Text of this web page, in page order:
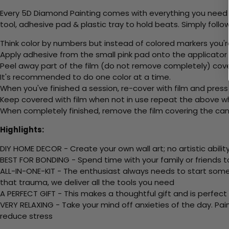
Every 5D Diamond Painting comes with everything you
tool, adhesive pad & plastic tray to hold beats. Simply
Think color by numbers but instead of colored markers
Apply adhesive from the small pink pad onto the applicator
Peel away part of the film (do not remove completely)
It's recommended to do one color at a time.
When you've finished a session, re-cover with film and
Keep covered with film when not in use repeat the above
When completely finished, remove the film covering the
Highlights:
DIY HOME DECOR - Create your own wall art; no artistic
BEST FOR BONDING - Spend time with your family or
ALL-IN-ONE-KIT - The enthusiast always needs to start
that trauma, we deliver all the tools you need
A PERFECT GIFT - This makes a thoughtful gift and is
VERY RELAXING - Take your mind off anxieties of the
reduce stress